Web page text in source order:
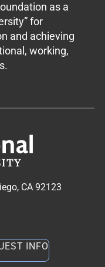
as a
for
and achieving
working,
CA 92123
INFO